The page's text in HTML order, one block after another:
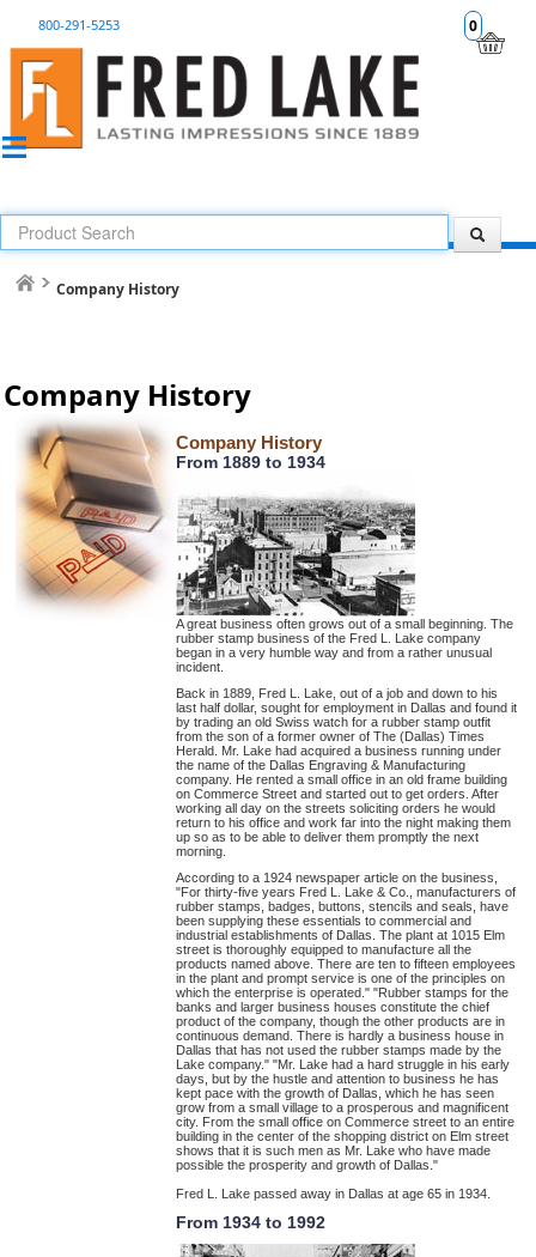
0
800-291-5253
Company History
Company History
Company History
From 1889 to 1934
A great business often grows out of a small beginning. The
rubber stamp business of the Fred L. Lake company
began in a very humble way and from a rather unusual
incident.
Back in 1889, Fred L. Lake, out of a job and down to his
last half dollar, sought for employment in Dallas and found it
by trading an old Swiss watch for a rubber stamp outfit
from the son of a former owner of The (Dallas) Times
Herald. Mr. Lake had acquired a business running under
the name of the Dallas Engraving & Manufacturing
company. He rented a small office in an old frame building
on Commerce Street and started out to get orders. After
working all day on the streets soliciting orders he would
return to his office and work far into the night making them
up so as to be able to deliver them promptly the next
morning.
According to a 1924 newspaper article on the business,
"For thirty-five years Fred L. Lake & Co., manufacturers of
rubber stamps, badges, buttons, stencils and seals, have
been supplying these essentials to commercial and
industrial establishments of Dallas. The plant at 1015 Elm
street is thoroughly equipped to manufacture all the
products named above. There are ten to fifteen employees
in the plant and prompt service is one of the principles on
which the enterprise is operated." "Rubber stamps for the
banks and larger business houses constitute the chief
product of the company, though the other products are in
continuous demand. There is hardly a business house in
Dallas that has not used the rubber stamps made by the
Lake company." "Mr. Lake had a hard struggle in his early
days, but by the hustle and attention to business he has
kept pace with the growth of Dallas, which he has seen
grow from a small village to a prosperous and magnificent
city. From the small office on Commerce street to an entire
building in the center of the shopping district on Elm street
shows that it is such men as Mr. Lake who have made
possible the prosperity and growth of Dallas."
Fred L. Lake passed away in Dallas at age 65 in 1934.
From 1934 to 1992